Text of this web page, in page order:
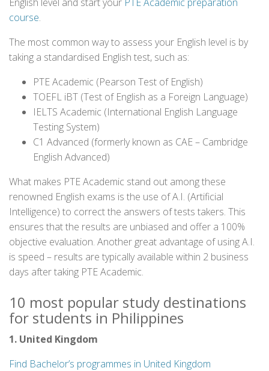
course.
The most common way to assess your English level is by
taking a standardised English test, such as:
PTE Academic (Pearson Test of English)
TOEFL iBT (Test of English as a Foreign Language)
IELTS Academic (International English Language
Testing System)
C1 Advanced (formerly known as CAE – Cambridge
English Advanced)
What makes PTE Academic stand out among these
renowned English exams is the use of A.I. (Artificial
Intelligence) to correct the answers of tests takers. This
ensures that the results are unbiased and offer a 100%
objective evaluation. Another great advantage of using A.I.
is speed – results are typically available within 2 business
days after taking PTE Academic.
10 most popular study destinations
for students in Philippines
1. United Kingdom
Find Bachelor’s programmes in United Kingdom